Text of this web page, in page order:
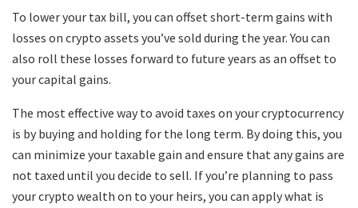
To lower your tax bill, you can offset short-term gains with
losses on crypto assets you’ve sold during the year. You can
also roll these losses forward to future years as an offset to
your capital gains.
The most effective way to avoid taxes on your cryptocurrency
is by buying and holding for the long term. By doing this, you
can minimize your taxable gain and ensure that any gains are
not taxed until you decide to sell. If you’re planning to pass
your crypto wealth on to your heirs, you can apply what is